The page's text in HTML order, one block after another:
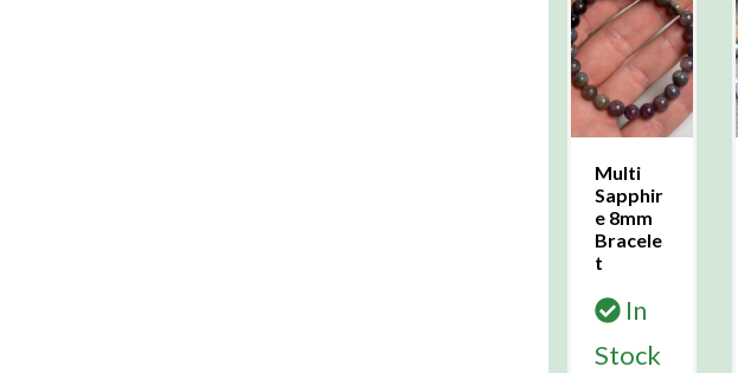
Multi
Sapphir
e 8mm
Bracele
t
In
Stock